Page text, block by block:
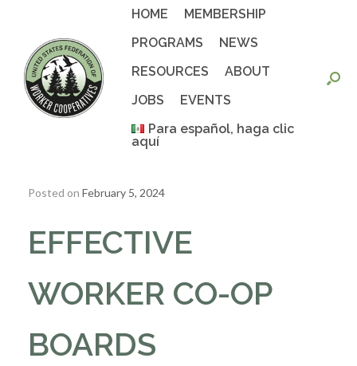
HOME
MEMBERSHIP
PROGRAMS
NEWS
RESOURCES
ABOUT
JOBS
EVENTS
Para español, haga clic
aquí
Posted on February 5, 2024
EFFECTIVE
WORKER CO-OP
BOARDS